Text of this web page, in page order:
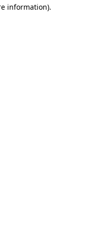
information).